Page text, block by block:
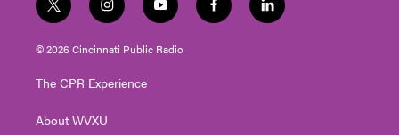
t
w
i
t
e
i
n
s
t
g
a
y
o
u
t
f
a
l
i
© 2026 Cincinnati Public Radio
The CPR Experience
About WVXU